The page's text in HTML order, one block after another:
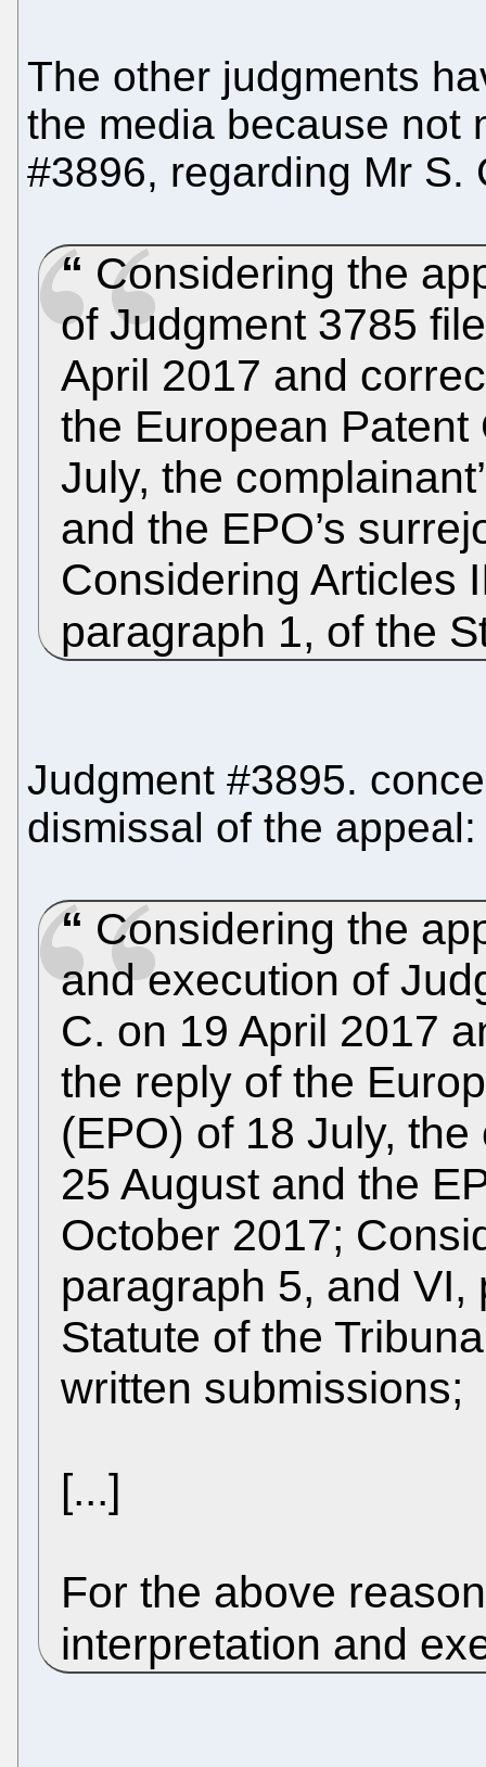
The other judgments
the media because not
#3896, regarding Mr S.
Considering the
of Judgment 3785
April 2017 and
the European
July, the
and the EPO’s
Considering Articles
paragraph 1, of the
Judgment #3895.
dismissal of the appeal:
Considering the
and execution of
C. on 19 April 2017
the reply of the
(EPO) of 18 July, the
25 August and the
October 2017;
paragraph 5, and
Statute of the
written submissions;
[...]
For the above
interpretation and